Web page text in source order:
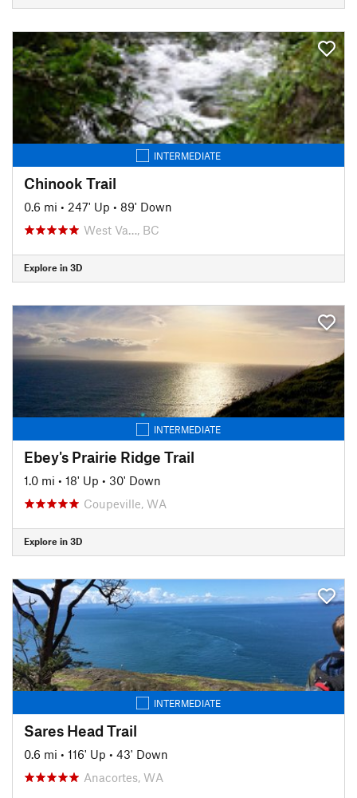
INTERMEDIATE
Chinook Trail
0.6 mi • 247' Up • 89' Down
West Va…, BC
Explore in 3D
INTERMEDIATE
Ebey's Prairie Ridge Trail
1.0 mi • 18' Up • 30' Down
Coupeville, WA
Explore in 3D
INTERMEDIATE
Sares Head Trail
0.6 mi • 116' Up • 43' Down
Anacortes, WA